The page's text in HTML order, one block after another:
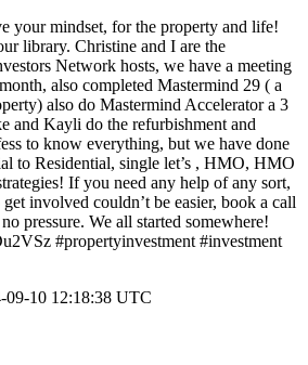
your mindset, for the property and life!
library. Christine and I are the
Network hosts, we have a meeting
also completed Mastermind 29 ( a
also do Mastermind Accelerator a 3
and Kayli do the refurbishment and
to know everything, but we have done
to Residential, single let’s , HMO, HMO
If you need any help of any sort,
involved couldn’t be easier, book a call
pressure. We all started somewhere!
#propertyinvestment #investment
09-10 12:18:38 UTC